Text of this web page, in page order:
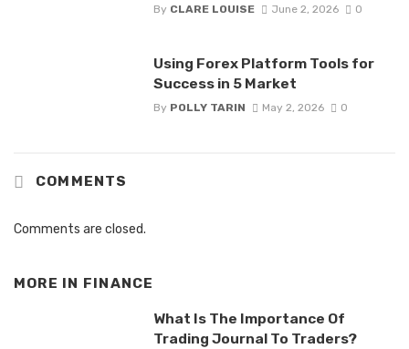
By CLARE LOUISE June 2, 2026 0
Using Forex Platform Tools for
Success in 5 Market
By POLLY TARIN May 2, 2026 0
COMMENTS
Comments are closed.
MORE IN FINANCE
What Is The Importance Of
Trading Journal To Traders?